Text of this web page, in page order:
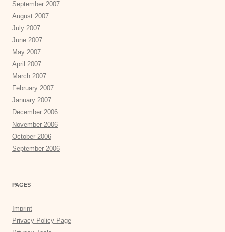
September 2007
August 2007
July 2007
June 2007
May 2007
April 2007
March 2007
February 2007
January 2007
December 2006
November 2006
October 2006
September 2006
PAGES
Imprint
Privacy Policy Page